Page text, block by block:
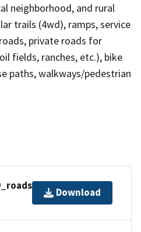
neighborhood, and rural
trails (4wd), ramps, service
private roads for
fields, ranches, etc.), bike
paths, walkways/pedestrian
Download